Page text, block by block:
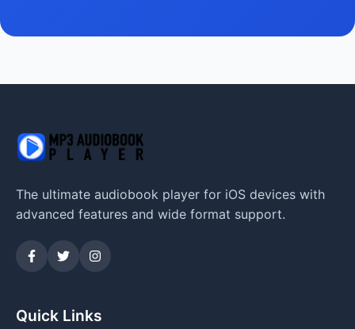
The ultimate audiobook player for iOS devices with
advanced features and wide format support.
Quick Links